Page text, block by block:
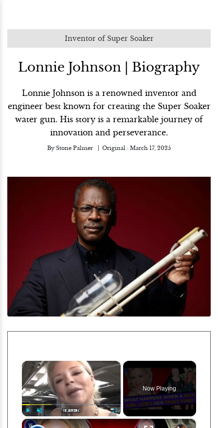
Inventor of Super Soaker
Lonnie Johnson | Biography
Lonnie Johnson is a renowned inventor and
engineer best known for creating the Super Soaker
water gun. His story is a remarkable journey of
innovation and perseverance.
By Stone Palmer Original : March 17, 2025
×
Play Unmute
Now Playing
×